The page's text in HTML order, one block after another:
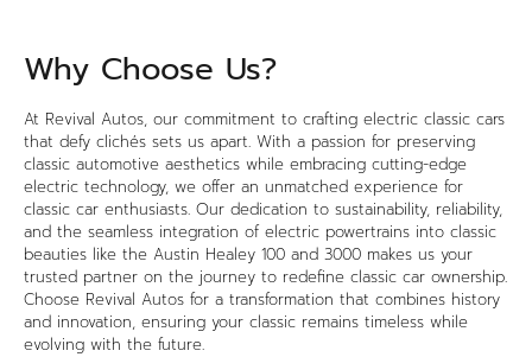
Why Choose Us?
At Revival Autos, our commitment to crafting electric classic cars
that defy clichés sets us apart. With a passion for preserving
classic automotive aesthetics while embracing cutting-edge
electric technology, we offer an unmatched experience for
classic car enthusiasts. Our dedication to sustainability, reliability,
and the seamless integration of electric powertrains into classic
beauties like the Austin Healey 100 and 3000 makes us your
trusted partner on the journey to redefine classic car ownership.
Choose Revival Autos for a transformation that combines history
and innovation, ensuring your classic remains timeless while
evolving with the future.